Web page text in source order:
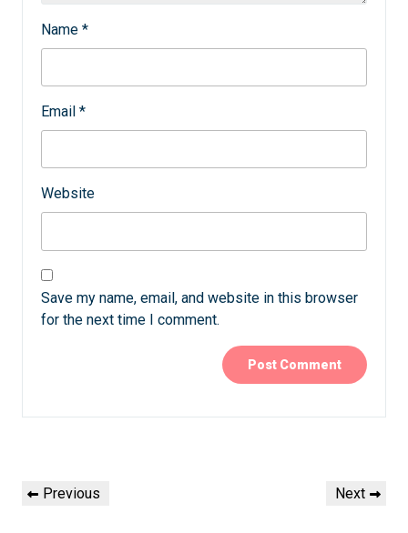
Name *
Email *
Website
Save my name, email, and website in this browser
for the next time I comment.
Post
navigation
Previous
Previous
Next
Next